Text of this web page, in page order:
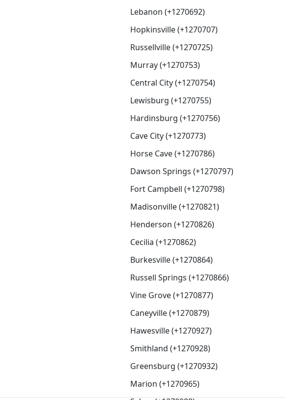
Lebanon (+1270692)
Hopkinsville (+1270707)
Russellville (+1270725)
Murray (+1270753)
Central City (+1270754)
Lewisburg (+1270755)
Hardinsburg (+1270756)
Cave City (+1270773)
Horse Cave (+1270786)
Dawson Springs (+1270797)
Fort Campbell (+1270798)
Madisonville (+1270821)
Henderson (+1270826)
Cecilia (+1270862)
Burkesville (+1270864)
Russell Springs (+1270866)
Vine Grove (+1270877)
Caneyville (+1270879)
Hawesville (+1270927)
Smithland (+1270928)
Greensburg (+1270932)
Marion (+1270965)